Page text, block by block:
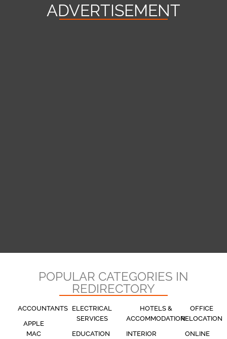
ADVERTISEMENT
POPULAR CATEGORIES IN
REDIRECTORY
ACCOUNTANTS
APPLE
MAC
ELECTRICAL
SERVICES
EDUCATION
HOTELS &
ACCOMMODATION
INTERIOR
OFFICE
RELOCATION
ONLINE